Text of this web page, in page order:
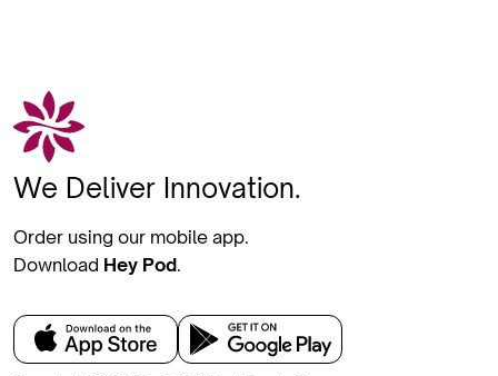
We Deliver Innovation.
Order using our mobile app.
Download Hey Pod.